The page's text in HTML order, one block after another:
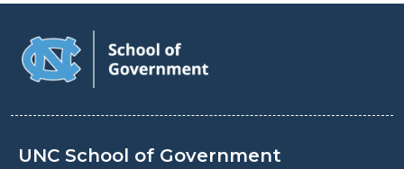
UNC School of Government